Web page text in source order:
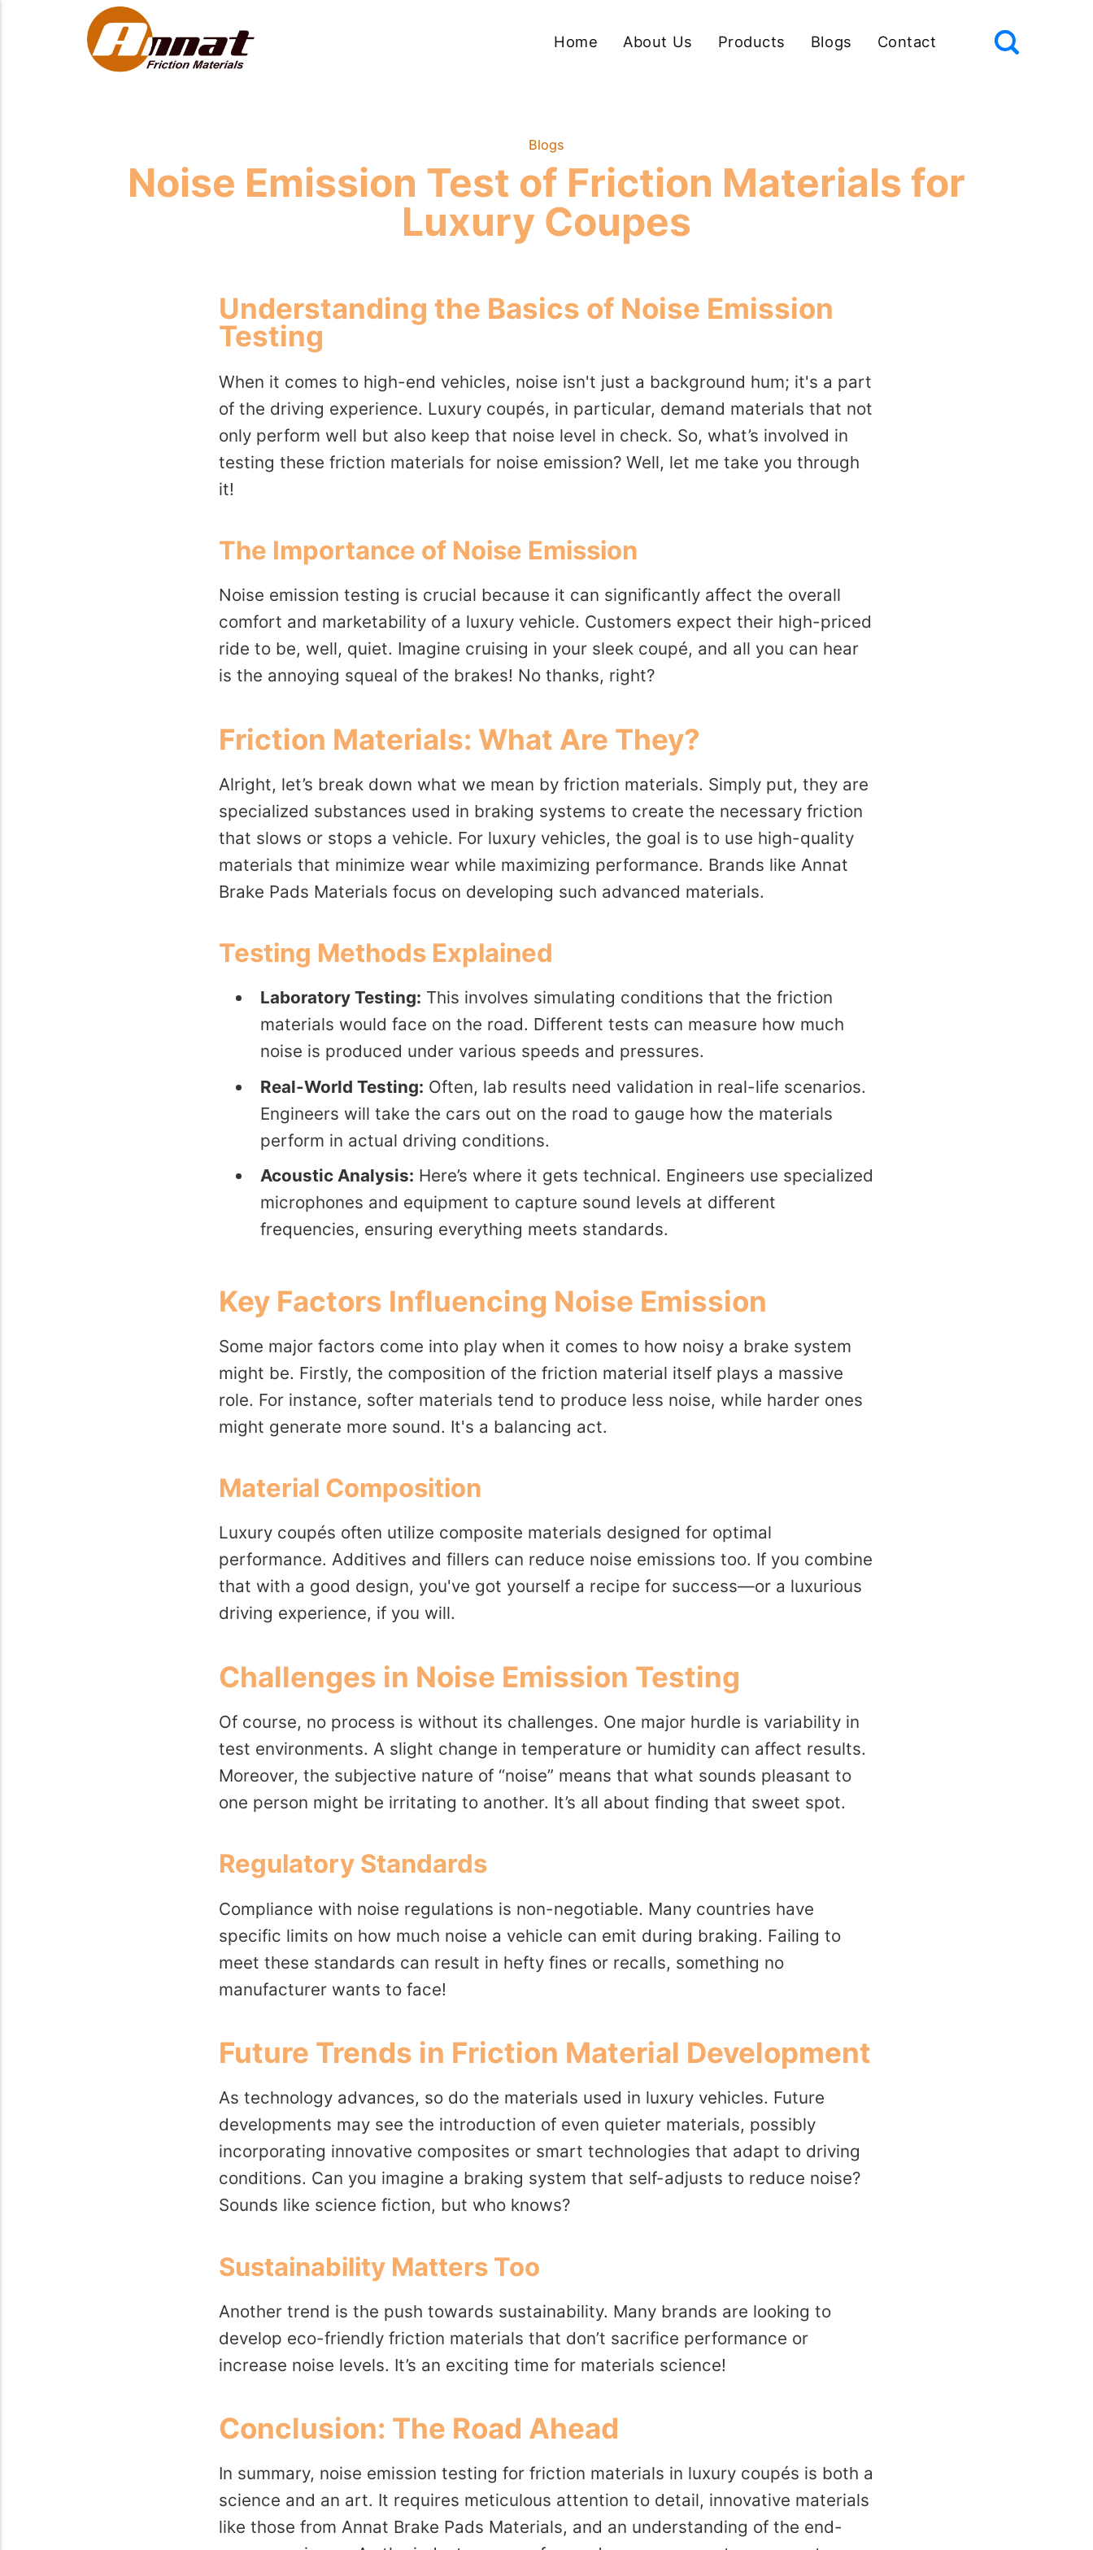
Home About Us Products Blogs Contact
Blogs
Noise Emission Test of Friction Materials for
Luxury Coupes
Understanding the Basics of Noise Emission
Testing
When it comes to high-end vehicles, noise isn't just a background hum; it's a part
of the driving experience. Luxury coupés, in particular, demand materials that not
only perform well but also keep that noise level in check. So, what’s involved in
testing these friction materials for noise emission? Well, let me take you through
it!
The Importance of Noise Emission
Noise emission testing is crucial because it can significantly affect the overall
comfort and marketability of a luxury vehicle. Customers expect their high-priced
ride to be, well, quiet. Imagine cruising in your sleek coupé, and all you can hear
is the annoying squeal of the brakes! No thanks, right?
Friction Materials: What Are They?
Alright, let’s break down what we mean by friction materials. Simply put, they are
specialized substances used in braking systems to create the necessary friction
that slows or stops a vehicle. For luxury vehicles, the goal is to use high-quality
materials that minimize wear while maximizing performance. Brands like Annat
Brake Pads Materials focus on developing such advanced materials.
Testing Methods Explained
Laboratory Testing: This involves simulating conditions that the friction
materials would face on the road. Different tests can measure how much
noise is produced under various speeds and pressures.
Real-World Testing: Often, lab results need validation in real-life scenarios.
Engineers will take the cars out on the road to gauge how the materials
perform in actual driving conditions.
Acoustic Analysis: Here’s where it gets technical. Engineers use specialized
microphones and equipment to capture sound levels at different
frequencies, ensuring everything meets standards.
Key Factors Influencing Noise Emission
Some major factors come into play when it comes to how noisy a brake system
might be. Firstly, the composition of the friction material itself plays a massive
role. For instance, softer materials tend to produce less noise, while harder ones
might generate more sound. It's a balancing act.
Material Composition
Luxury coupés often utilize composite materials designed for optimal
performance. Additives and fillers can reduce noise emissions too. If you combine
that with a good design, you've got yourself a recipe for success—or a luxurious
driving experience, if you will.
Challenges in Noise Emission Testing
Of course, no process is without its challenges. One major hurdle is variability in
test environments. A slight change in temperature or humidity can affect results.
Moreover, the subjective nature of “noise” means that what sounds pleasant to
one person might be irritating to another. It’s all about finding that sweet spot.
Regulatory Standards
Compliance with noise regulations is non-negotiable. Many countries have
specific limits on how much noise a vehicle can emit during braking. Failing to
meet these standards can result in hefty fines or recalls, something no
manufacturer wants to face!
Future Trends in Friction Material Development
As technology advances, so do the materials used in luxury vehicles. Future
developments may see the introduction of even quieter materials, possibly
incorporating innovative composites or smart technologies that adapt to driving
conditions. Can you imagine a braking system that self-adjusts to reduce noise?
Sounds like science fiction, but who knows?
Sustainability Matters Too
Another trend is the push towards sustainability. Many brands are looking to
develop eco-friendly friction materials that don’t sacrifice performance or
increase noise levels. It’s an exciting time for materials science!
Conclusion: The Road Ahead
In summary, noise emission testing for friction materials in luxury coupés is both a
science and an art. It requires meticulous attention to detail, innovative materials
like those from Annat Brake Pads Materials, and an understanding of the end-